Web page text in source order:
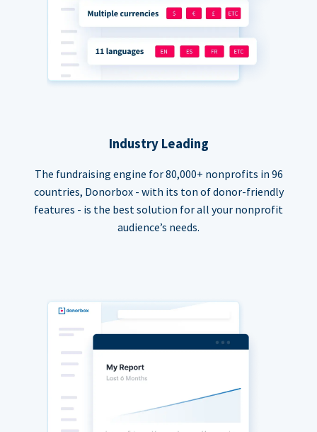
Industry Leading
The fundraising engine for 80,000+ nonprofits in 96
countries, Donorbox - with its ton of donor-friendly
features - is the best solution for all your nonprofit
audience’s needs.